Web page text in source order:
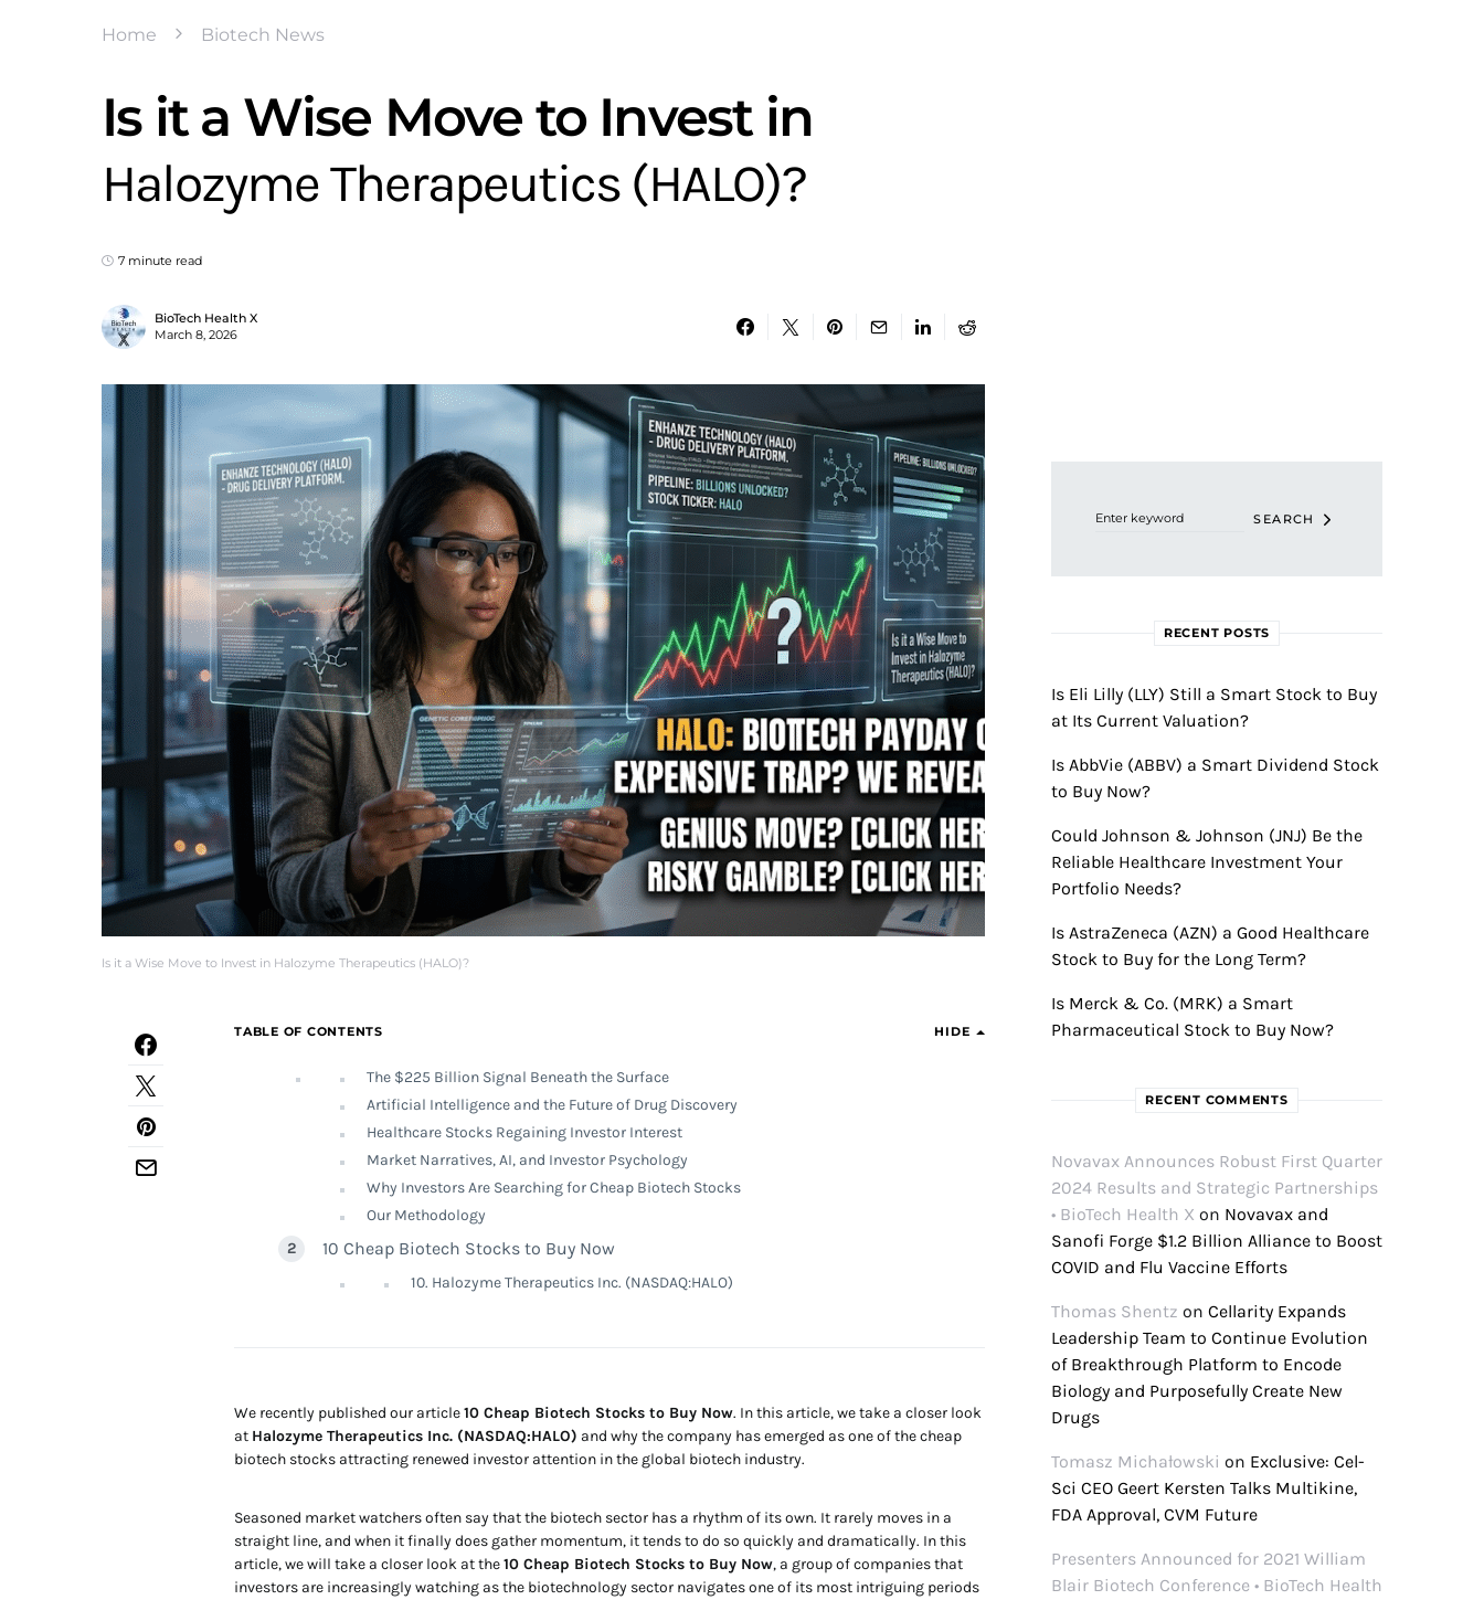
Home Biotech News
Is it a Wise Move to Invest in Halozyme Therapeutics (HALO)?
Is it a Wise Move to Invest in
Halozyme Therapeutics (HALO)?
7 minute read
BioTech Health X
March 8, 2026
TABLE OF CONTENTS HIDE
The $225 Billion Signal Beneath the Surface
Artificial Intelligence and the Future of Drug Discovery
Healthcare Stocks Regaining Investor Interest
Market Narratives, AI, and Investor Psychology
Why Investors Are Searching for Cheap Biotech Stocks
Our Methodology
10 Cheap Biotech Stocks to Buy Now
10. Halozyme Therapeutics Inc. (NASDAQ:HALO)
We recently published our article10 Cheap Biotech Stocks to Buy Now. In this article, we take a closer look
at Halozyme Therapeutics Inc. (NASDAQ:HALO) and why the company has emerged as one of the cheap
biotech stocks attracting renewed investor attention in the global biotech industry.
Seasoned market watchers often say that the biotech sector has a rhythm of its own. It rarely moves in a
straight line, and when it finally does gather momentum, it tends to do so quickly and dramatically. In this
article, we will take a closer look at the10 Cheap Biotech Stocks to Buy Now, a group of companies that
investors are increasingly watching as the biotechnology sector navigates one of its most intriguing periods
SEARCH
RECENT POSTS
Is Eli Lilly (LLY) Still a Smart Stock to Buy
at Its Current Valuation?
Is AbbVie (ABBV) a Smart Dividend Stock
to Buy Now?
Could Johnson & Johnson (JNJ) Be the
Reliable Healthcare Investment Your
Portfolio Needs?
Is AstraZeneca (AZN) a Good Healthcare
Stock to Buy for the Long Term?
Is Merck & Co. (MRK) a Smart
Pharmaceutical Stock to Buy Now?
RECENT COMMENTS
Novavax Announces Robust First Quarter
2024 Results and Strategic Partnerships
• BioTech Health X on Novavax and
Sanofi Forge $1.2 Billion Alliance to Boost
COVID and Flu Vaccine Efforts
Thomas Shentz on Cellarity Expands
Leadership Team to Continue Evolution
of Breakthrough Platform to Encode
Biology and Purposefully Create New
Drugs
Tomasz Michałowski on Exclusive: Cel-
Sci CEO Geert Kersten Talks Multikine,
FDA Approval, CVM Future
Presenters Announced for 2021 William
Blair Biotech Conference • BioTech Health